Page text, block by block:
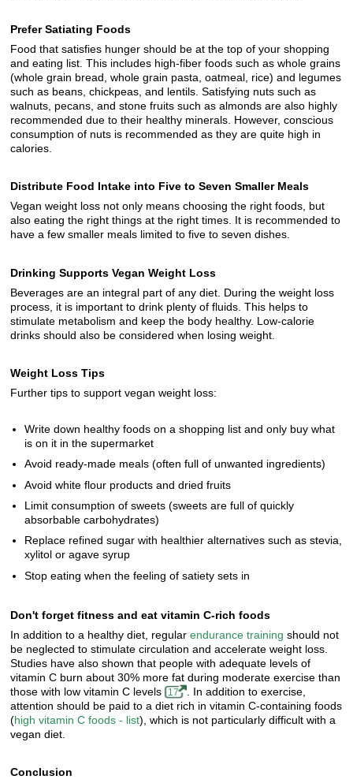
Prefer Satiating Foods
Food that satisfies hunger should be at the top of your shopping
and eating list. This includes high-fiber foods such as whole grains
(whole grain bread, whole grain pasta, oatmeal, rice) and legumes
such as beans, chickpeas, and lentils. Satisfying nuts such as
walnuts, pecans, and stone fruits such as almonds are also highly
recommended due to their healthy minerals. However, conscious
consumption of nuts is recommended as they are quite high in
calories.
Distribute Food Intake into Five to Seven Smaller Meals
Vegan weight loss not only means choosing the right foods, but
also eating the right things at the right times. It is recommended to
have a few smaller meals limited to five to seven dishes.
Drinking Supports Vegan Weight Loss
Beverages are an integral part of any diet. During the weight loss
process, it is important to drink plenty of fluids. This helps to
stimulate metabolism and keep the body healthy. Low-calorie
drinks should also be considered when losing weight.
Weight Loss Tips
Further tips to support vegan weight loss:
Write down healthy foods on a shopping list and only buy what
is on it in the supermarket
Avoid ready-made meals (often full of unwanted ingredients)
Avoid white flour products and dried fruits
Limit consumption of sweets (sweets are full of quickly
absorbable carbohydrates)
Replace refined sugar with healthier alternatives such as stevia,
xylitol or agave syrup
Stop eating when the feeling of satiety sets in
Don't forget fitness and eat vitamin C-rich foods
In addition to a healthy diet, regularendurance training should not
be neglected to stimulate circulation and accelerate weight loss.
Studies have also shown that people with adequate levels of
vitamin C burn about 30% more fat during moderate exercise than
those with low vitamin C levels 17
. In addition to exercise,
attention should be paid to a diet rich in vitamin C-containing foods
(high vitamin C foods - list), which is not particularly difficult with a
vegan diet.
Conclusion